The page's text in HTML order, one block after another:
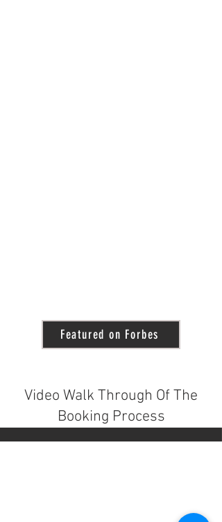
Featured on Forbes
Video Walk Through Of The
Booking Process